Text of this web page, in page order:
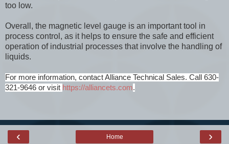
too low.
Overall, the magnetic level gauge is an important tool in
process control, as it helps to ensure the safe and efficient
operation of industrial processes that involve the handling of
liquids.
For more information, contact Alliance Technical Sales. Call 630-
321-9646 or visit https://alliancets.com.
‹ ›
Home